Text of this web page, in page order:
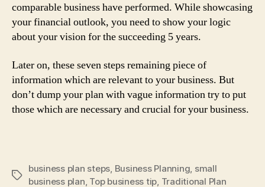
comparable business have performed. While showcasing
your financial outlook, you need to show your logic
about your vision for the succeeding 5 years.
Later on, these seven steps remaining piece of
information which are relevant to your business. But
don’t dump your plan with vague information try to put
those which are necessary and crucial for your business.
Tags
business plan steps, Business Planning, small
business plan, Top business tip, Traditional Plan